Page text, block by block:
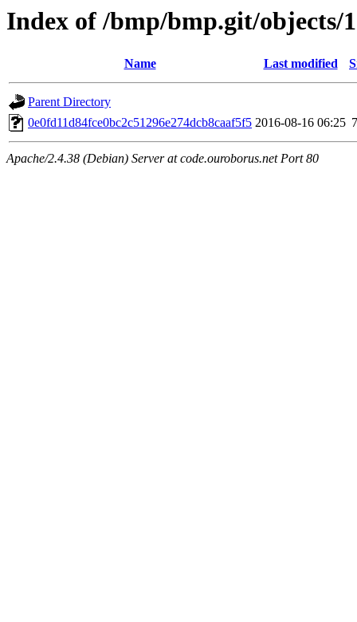
Index of /bmp/bmp.git/objects/
Name Last modified
Parent Directory
0e0fd11d84fce0bc2c51296e274dcb8caaf5f5 2016-08-16 06:25
Apache/2.4.38 (Debian) Server at code.ouroborus.net Port 80